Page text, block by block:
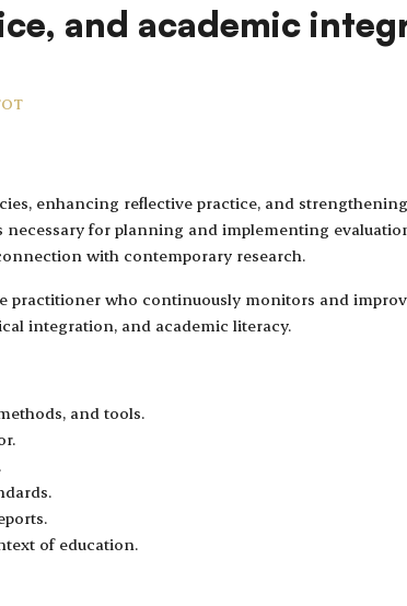
and academic
enhancing reflective practice, and
for planning and implementing
with contemporary research.
practitioner who continuously monitors and
integration, and academic literacy.
and tools.
of education.